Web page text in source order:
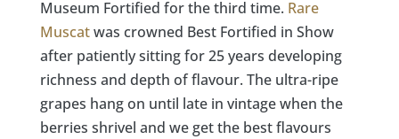
Museum Fortified for the third time. Rare
Muscatwas crowned Best Fortified in Show
after patiently sitting for 25 years developing
richness and depth of flavour. The ultra-ripe
grapes hang on until late in vintage when the
berries shrivel and we get the best flavours